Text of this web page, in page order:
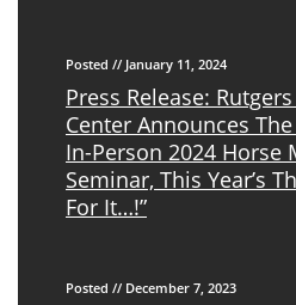
Posted // January 11, 2024
Press Release:
Center Announces
In-Person 2024 Horse
Seminar, This Year’s
For It…!”
Posted // December 7, 2023